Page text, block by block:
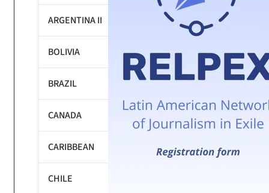
ARGENTINA II
BOLIVIA
BRAZIL
CANADA
CARIBBEAN
CHILE